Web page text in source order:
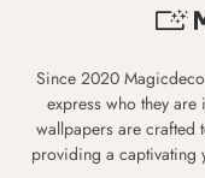
Since 2020
express who they
wallpapers are crafted
providing a captivating